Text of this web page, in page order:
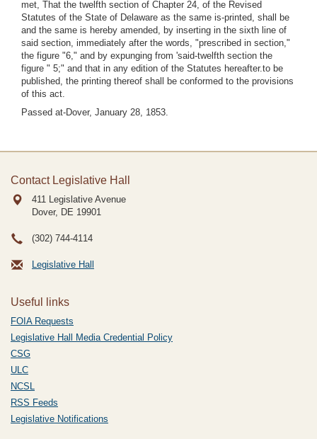
met, That the twelfth section of Chapter 24, of the Revised
Statutes of the State of Delaware as the same is-printed, shall be
and the same is hereby amended, by inserting in the sixth line of
said section, immediately after the words, "prescribed in section,"
the figure "6," and by expunging from 'said-twelfth section the
figure " 5;" and that in any edition of the Statutes hereafter.to be
published, the printing thereof shall be conformed to the provisions
of this act.
Passed at-Dover, January 28, 1853.
Contact Legislative Hall
411 Legislative Avenue
Dover, DE 19901
(302) 744-4114
Legislative Hall
Useful links
FOIA Requests
Legislative Hall Media Credential Policy
CSG
ULC
NCSL
RSS Feeds
Legislative Notifications